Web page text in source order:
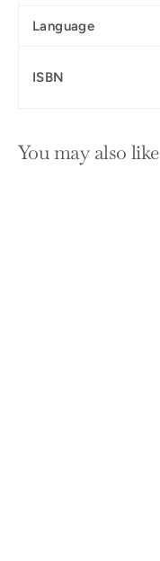
Language
ISBN
You may also like